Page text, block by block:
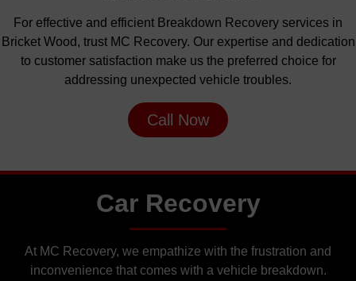
For effective and efficient Breakdown Recovery services in
Bricket Wood, trust MC Recovery. Our expertise and dedication
to customer satisfaction make us the preferred choice for
addressing unexpected vehicle troubles.
Call Now
Car Recovery
At MC Recovery, we empathize with the frustration and
inconvenience that comes with a vehicle breakdown.